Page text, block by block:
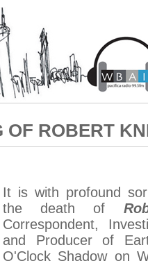
OF ROBERT
It is with profound
the death of
Correspondent,
and Producer of
O'Clock Shadow on